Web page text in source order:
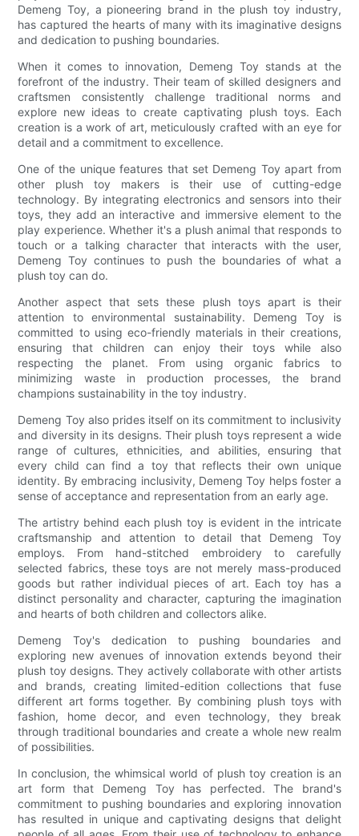
Demeng Toy, a pioneering brand in the plush toy industry,
has captured the hearts of many with its imaginative designs
and dedication to pushing boundaries.
When it comes to innovation, Demeng Toy stands at the
forefront of the industry. Their team of skilled designers and
craftsmen consistently challenge traditional norms and
explore new ideas to create captivating plush toys. Each
creation is a work of art, meticulously crafted with an eye for
detail and a commitment to excellence.
One of the unique features that set Demeng Toy apart from
other plush toy makers is their use of cutting-edge
technology. By integrating electronics and sensors into their
toys, they add an interactive and immersive element to the
play experience. Whether it's a plush animal that responds to
touch or a talking character that interacts with the user,
Demeng Toy continues to push the boundaries of what a
plush toy can do.
Another aspect that sets these plush toys apart is their
attention to environmental sustainability. Demeng Toy is
committed to using eco-friendly materials in their creations,
ensuring that children can enjoy their toys while also
respecting the planet. From using organic fabrics to
minimizing waste in production processes, the brand
champions sustainability in the toy industry.
Demeng Toy also prides itself on its commitment to inclusivity
and diversity in its designs. Their plush toys represent a wide
range of cultures, ethnicities, and abilities, ensuring that
every child can find a toy that reflects their own unique
identity. By embracing inclusivity, Demeng Toy helps foster a
sense of acceptance and representation from an early age.
The artistry behind each plush toy is evident in the intricate
craftsmanship and attention to detail that Demeng Toy
employs. From hand-stitched embroidery to carefully
selected fabrics, these toys are not merely mass-produced
goods but rather individual pieces of art. Each toy has a
distinct personality and character, capturing the imagination
and hearts of both children and collectors alike.
Demeng Toy's dedication to pushing boundaries and
exploring new avenues of innovation extends beyond their
plush toy designs. They actively collaborate with other artists
and brands, creating limited-edition collections that fuse
different art forms together. By combining plush toys with
fashion, home decor, and even technology, they break
through traditional boundaries and create a whole new realm
of possibilities.
In conclusion, the whimsical world of plush toy creation is an
art form that Demeng Toy has perfected. The brand's
commitment to pushing boundaries and exploring innovation
has resulted in unique and captivating designs that delight